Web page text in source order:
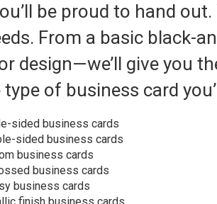
be proud to hand
From a basic black-
design—we’ll give you
type of business card
sided business cards
sided business cards
business cards
business cards
business cards